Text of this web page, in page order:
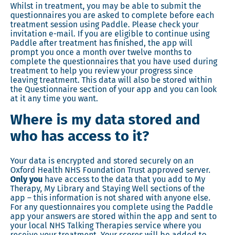
Whilst in treatment, you may be able to submit the
questionnaires you are asked to complete before each
treatment session using Paddle. Please check your
invitation e-mail. If you are eligible to continue using
Paddle after treatment has finished, the app will
prompt you once a month over twelve months to
complete the questionnaires that you have used during
treatment to help you review your progress since
leaving treatment. This data will also be stored within
the Questionnaire section of your app and you can look
at it any time you want.
Where is my data stored and
who has access to it?
Your data is encrypted and stored securely on an
Oxford Health NHS Foundation Trust approved server.
Only you have access to the data that you add to My
Therapy, My Library and Staying Well sections of the
app – this information is not shared with anyone else.
For any questionnaires you complete using the Paddle
app your answers are stored within the app and sent to
your local NHS Talking Therapies service where you